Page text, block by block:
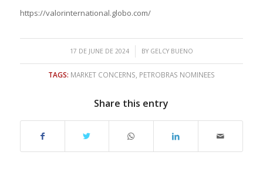
https://valorinternational.globo.com/
17 DE JUNE DE 2024
/ BY GELCY BUENO
TAGS: MARKET CONCERNS PETROBRAS NOMINEES
Share this entry